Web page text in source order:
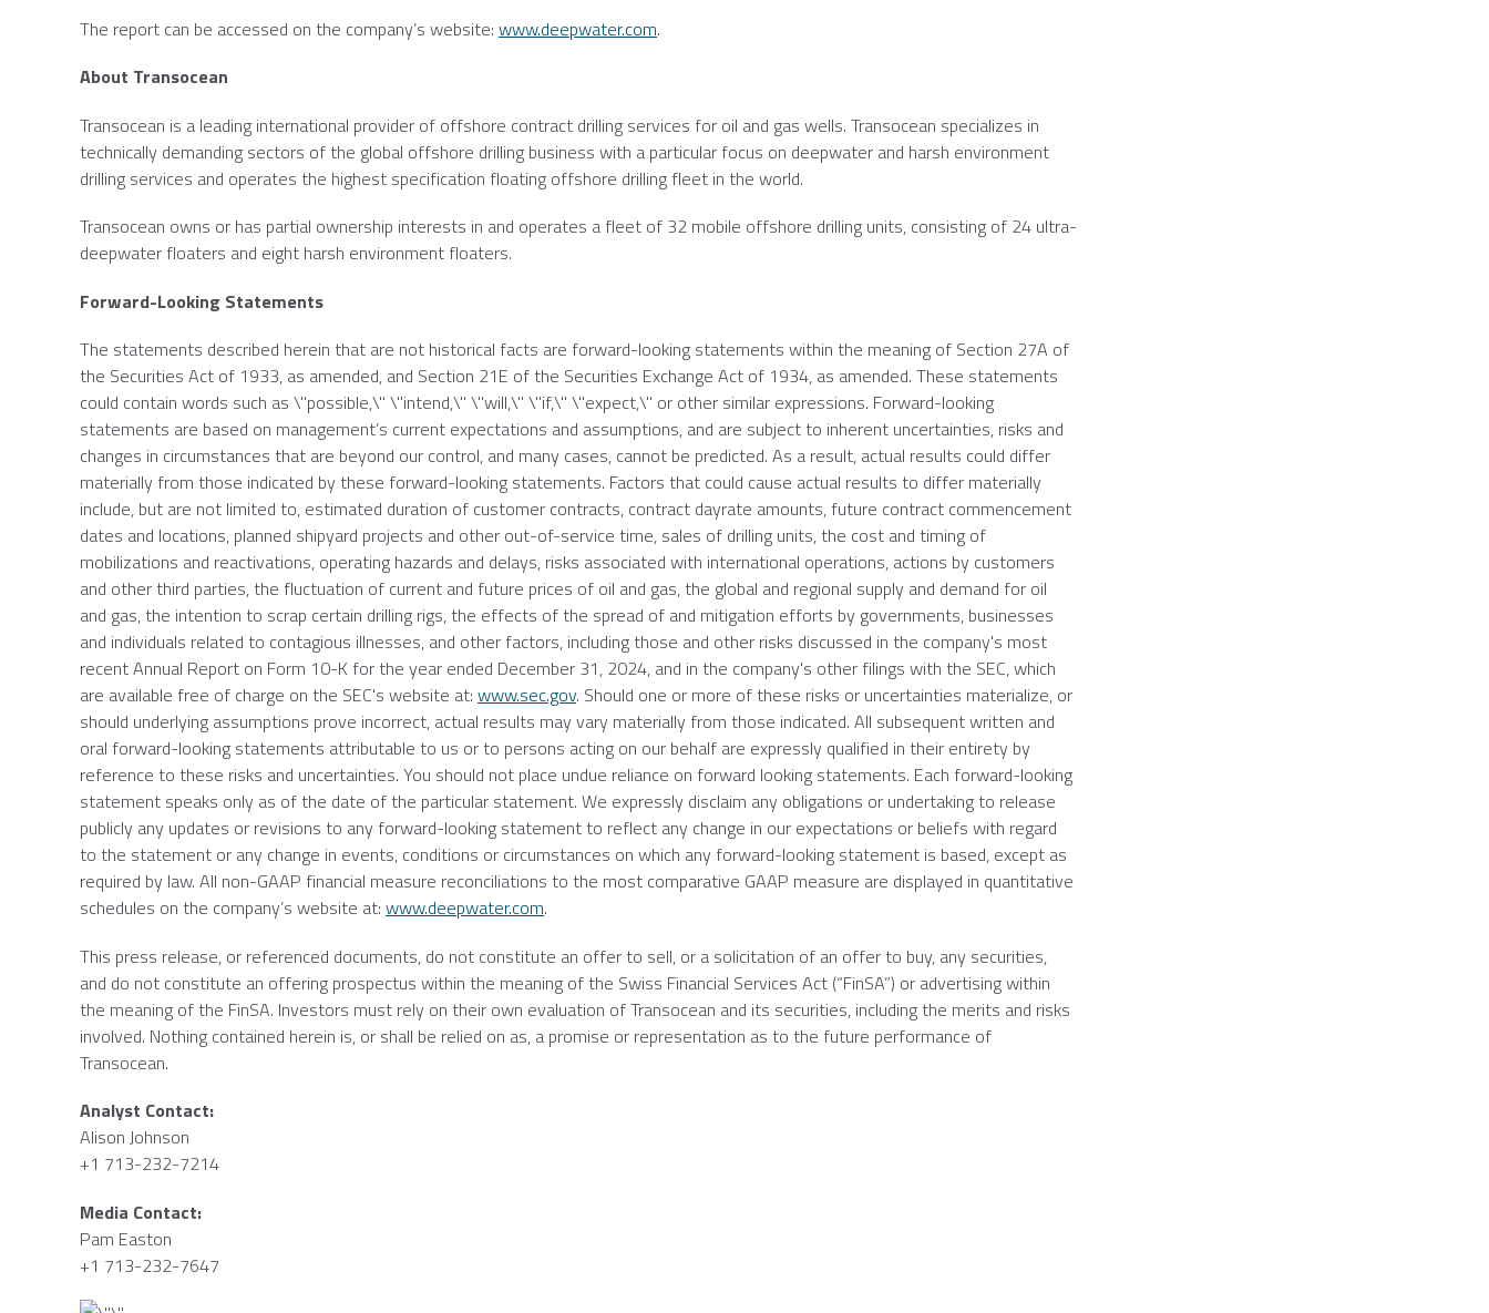
The report can be accessed on the company’s website: www.deepwater.com.
About Transocean
Transocean is a leading international provider of offshore contract drilling services for oil and gas wells. Transocean specializes in
technically demanding sectors of the global offshore drilling business with a particular focus on deepwater and harsh environment
drilling services and operates the highest specification floating offshore drilling fleet in the world.
Transocean owns or has partial ownership interests in and operates a fleet of 32 mobile offshore drilling units, consisting of 24 ultra-
deepwater floaters and eight harsh environment floaters.
Forward-Looking Statements
The statements described herein that are not historical facts are forward-looking statements within the meaning of Section 27A of
the Securities Act of 1933, as amended, and Section 21E of the Securities Exchange Act of 1934, as amended. These statements
could contain words such as \"possible,\" \"intend,\" \"will,\" \"if,\" \"expect,\" or other similar expressions. Forward-looking
statements are based on management’s current expectations and assumptions, and are subject to inherent uncertainties, risks and
changes in circumstances that are beyond our control, and many cases, cannot be predicted. As a result, actual results could differ
materially from those indicated by these forward-looking statements. Factors that could cause actual results to differ materially
include, but are not limited to, estimated duration of customer contracts, contract dayrate amounts, future contract commencement
dates and locations, planned shipyard projects and other out-of-service time, sales of drilling units, the cost and timing of
mobilizations and reactivations, operating hazards and delays, risks associated with international operations, actions by customers
and other third parties, the fluctuation of current and future prices of oil and gas, the global and regional supply and demand for oil
and gas, the intention to scrap certain drilling rigs, the effects of the spread of and mitigation efforts by governments, businesses
and individuals related to contagious illnesses, and other factors, including those and other risks discussed in the company's most
recent Annual Report on Form 10-K for the year ended December 31, 2024, and in the company's other filings with the SEC, which
are available free of charge on the SEC's website at: www.sec.gov. Should one or more of these risks or uncertainties materialize, or
should underlying assumptions prove incorrect, actual results may vary materially from those indicated. All subsequent written and
oral forward-looking statements attributable to us or to persons acting on our behalf are expressly qualified in their entirety by
reference to these risks and uncertainties. You should not place undue reliance on forward looking statements. Each forward-looking
statement speaks only as of the date of the particular statement. We expressly disclaim any obligations or undertaking to release
publicly any updates or revisions to any forward-looking statement to reflect any change in our expectations or beliefs with regard
to the statement or any change in events, conditions or circumstances on which any forward-looking statement is based, except as
required by law. All non-GAAP financial measure reconciliations to the most comparative GAAP measure are displayed in quantitative
schedules on the company’s website at: www.deepwater.com.
This press release, or referenced documents, do not constitute an offer to sell, or a solicitation of an offer to buy, any securities,
and do not constitute an offering prospectus within the meaning of the Swiss Financial Services Act (“FinSA”) or advertising within
the meaning of the FinSA. Investors must rely on their own evaluation ofTransocean and its securities, including the merits and risks
involved. Nothing contained herein is, or shall be relied on as, a promise or representation as to the future performance of
Transocean.
Analyst Contact:
Alison Johnson
+1 713-232-7214
Media Contact:
Pam Easton
+1 713-232-7647